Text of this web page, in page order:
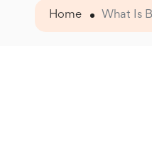
Home What Is